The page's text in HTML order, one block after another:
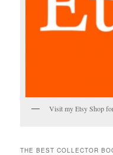
Visit my Etsy Shop
THE BEST COLLECTOR